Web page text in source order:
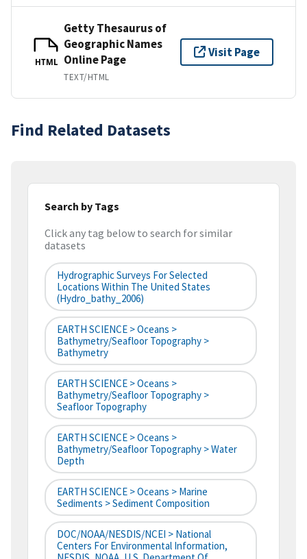
HTML
Getty Thesaurus of
Geographic Names
Online Page
TEXT/HTML
Visit Page
Find Related Datasets
Search by Tags
Click any tag below to search for similar
datasets
Hydrographic Surveys For Selected
Locations Within The United States
(hydro_bathy_2006)
EARTH SCIENCE > Oceans >
Bathymetry/Seafloor Topography >
Bathymetry
EARTH SCIENCE > Oceans >
Bathymetry/Seafloor Topography >
Seafloor Topography
EARTH SCIENCE > Oceans >
Bathymetry/Seafloor Topography > Water
Depth
EARTH SCIENCE > Oceans > Marine
Sediments > Sediment Composition
DOC/NOAA/NESDIS/NCEI > National
Centers For Environmental Information,